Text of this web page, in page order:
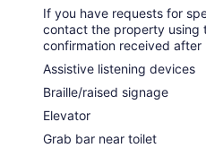
If you have requests for
contact the property using
confirmation received after
Assistive listening devices
Braille/raised signage
Elevator
Grab bar near toilet